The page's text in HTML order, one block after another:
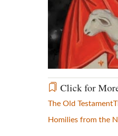
Click for
The Old Testament
Homilies from the